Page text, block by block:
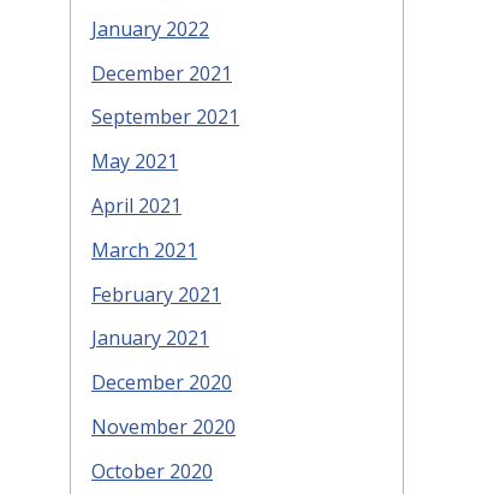
January 2022
December 2021
September 2021
May 2021
April 2021
March 2021
February 2021
January 2021
December 2020
November 2020
October 2020